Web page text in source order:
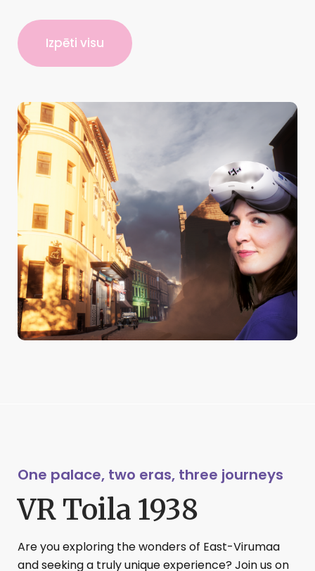
Izpēti visu
One palace, two eras, three journeys
VR Toila 1938
Are you exploring the wonders of East-Virumaa
and seeking a truly unique experience? Join us on